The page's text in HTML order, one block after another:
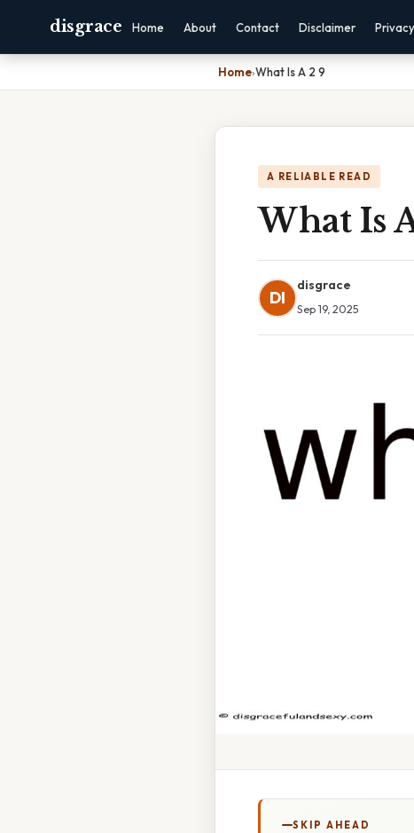
disgrace Home About Contact Disclaimer Privacy
Home›What Is A 2 9
A RELIABLE READ
What Is
DI
disgrace
Sep 19, 2025
SKIP AHEAD